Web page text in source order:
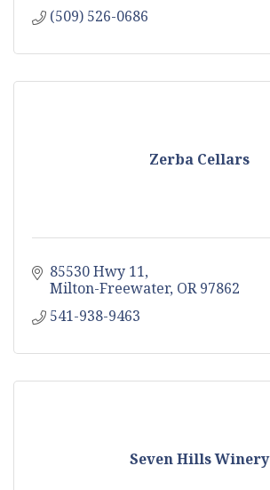
(509) 526-0686
Zerba Cellars
85530 Hwy 11
Milton-Freewater OR 97862
541-938-9463
Seven Hills Winery